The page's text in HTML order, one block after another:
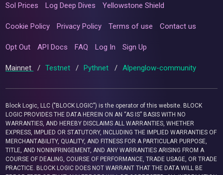
Sol Prices Log Deep Dives Yellowstone Shield
Cookie Policy Privacy Policy Terms of use Contact us
Opt Out API Docs FAQ Log In Sign Up
Mainnet / Testnet / Pythnet / Alpenglow-community
Block Logic, LLC ("BLOCK LOGIC") is the operator of this website. BLOCK
LOGIC PROVIDES THE DATA HEREIN ON AN “AS IS” BASIS WITH NO
WARRANTIES, AND HEREBY DISCLAIMS ALL WARRANTIES, WHETHER
EXPRESS, IMPLIED OR STATUTORY, INCLUDING THE IMPLIED WARRANTIES OF
MERCHANTABILITY, QUALITY, AND FITNESS FOR A PARTICULAR PURPOSE,
TITLE, AND NONINFRINGEMENT, AND ANY WARRANTIES ARISING FROM A
COURSE OF DEALING, COURSE OF PERFORMANCE, TRADE USAGE, OR TRADE
PRACTICE. BLOCK LOGIC DOES NOT WARRANT THAT THE DATA WILL BE